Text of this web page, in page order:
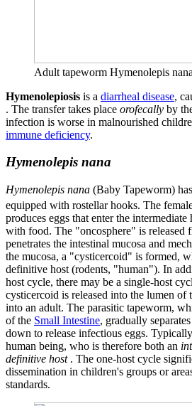
Adult tapeworm Hymenolepis nana
Hymenolepiosis is a diarrheal disease,
. The transfer takes place orofecally by
infection is worse in malnourished
immune deficiency.
Hymenolepis nana
Hymenolepis nana (Baby Tapeworm)
equipped with rostellar hooks. The
produces eggs that enter the
with food. The "oncosphere" is released
penetrates the intestinal mucosa and
the mucosa, a "cysticercoid" is formed,
definitive host (rodents, "human"). In
host cycle, there may be a single-host
cysticercoid is released into the lumen of
into an adult. The parasitic tapeworm,
of the Small Intestine, gradually
down to release infectious eggs.
human being, who is therefore both an
definitive host . The one-host cycle
dissemination in children's groups or
standards.